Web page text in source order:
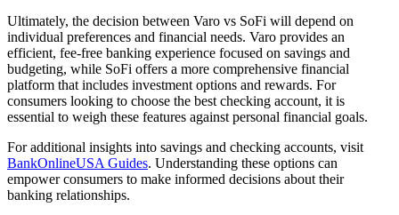
Ultimately, the decision between Varo vs SoFi will depend on
individual preferences and financial needs. Varo provides an
efficient, fee-free banking experience focused on savings and
budgeting, while SoFi offers a more comprehensive financial
platform that includes investment options and rewards. For
consumers looking to choose the best checking account, it is
essential to weigh these features against personal financial goals.
For additional insights into savings and checking accounts, visit
BankOnlineUSA Guides. Understanding these options can
empower consumers to make informed decisions about their
banking relationships.